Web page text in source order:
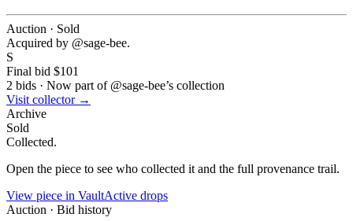
Auction · Sold
Acquired by @sage-bee.
S
Final bid $101
2 bids · Now part of @sage-bee’s collection
Visit collector →
Archive
Sold
Collected.
Open the piece to see who collected it and the full provenance trail.
View piece in VaultActive drops
Auction · Bid history